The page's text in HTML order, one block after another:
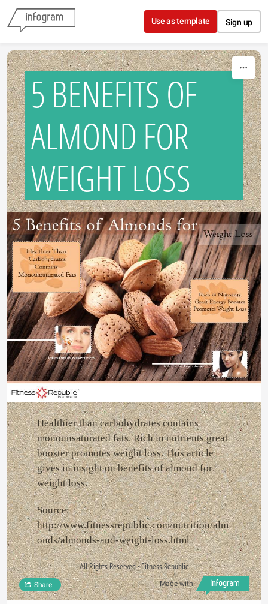
Skip to content
Use as template Sign up
5 BENEFITS OF
ALMOND FOR
WEIGHT LOSS
Healthier than carbohydrates contains
monounsaturated fats. Rich in nutrients great
booster promotes weight loss. This article
gives in insight on benefits of almond for
weight loss.
Source:
http://www.fitnessrepublic.com/nutrition/alm
onds/almonds-and-weight-loss.html
All Rights Reserved - Fitness Republic
Made with
Share